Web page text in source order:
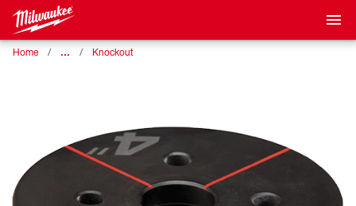
Home … Knockout